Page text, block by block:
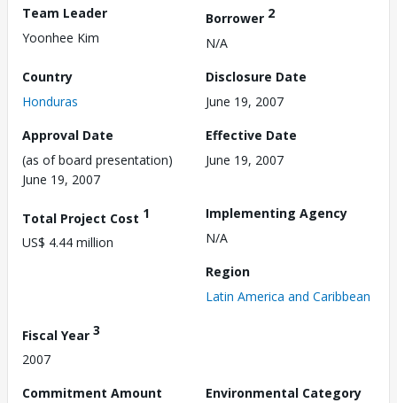
Team Leader
Yoonhee Kim
Borrower 2
N/A
Country
Honduras
Disclosure Date
June 19, 2007
Approval Date
(as of board presentation)
June 19, 2007
Effective Date
June 19, 2007
Total Project Cost 1
US$ 4.44 million
Implementing Agency
N/A
Region
Latin America and Caribbean
Fiscal Year 3
2007
Commitment Amount
Environmental Category